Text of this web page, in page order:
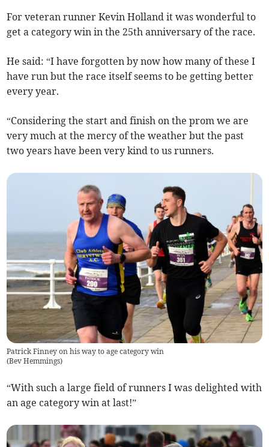
For veteran runner Kevin Holland it was wonderful to
get a category win in the 25th anniversary of the race.
He said: “I have forgotten by now how many of these I
have run but the race itself seems to be getting better
every year.
“Considering the start and finish on the prom we are
very much at the mercy of the weather but the past
two years have been very kind to us runners.
Patrick Finney on his way to age category win
(Bev Hemmings)
“With such a large field of runners I was delighted with
an age category win at last!”